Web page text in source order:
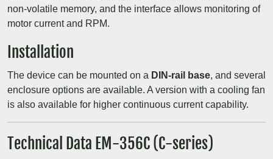
non-volatile memory, and the interface allows monitoring of
motor current and RPM.
Installation
The device can be mounted on a DIN-rail base, and several
enclosure options are available. A version with a cooling fan
is also available for higher continuous current capability.
Technical Data EM-356C (C-series)